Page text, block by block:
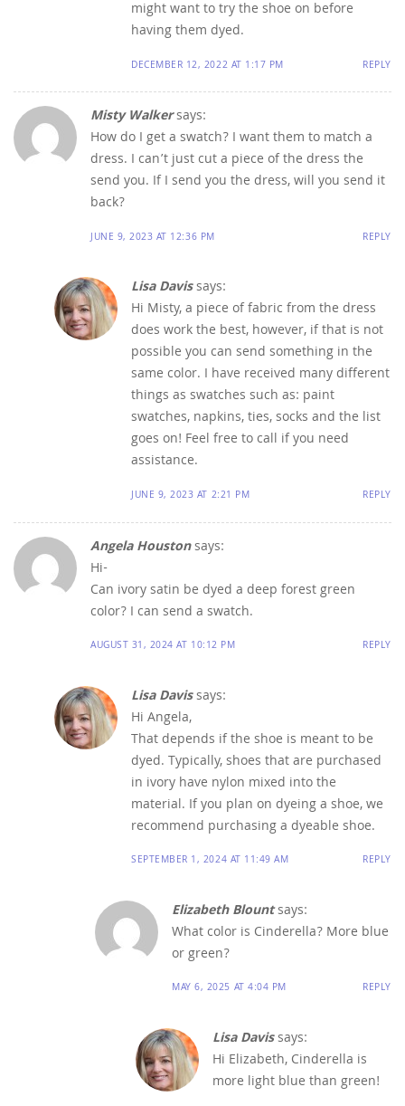
might want to try the shoe on before
having them dyed.
DECEMBER 12, 2022 AT 1:17 PM REPLY
Misty Walkersays:
How do I get a swatch? I want them to match a
dress. I can’t just cut a piece of the dress the
send you. If I send you the dress, will you send it
back?
JUNE 9, 2023 AT 12:36 PM REPLY
Lisa Davissays:
Hi Misty, a piece of fabric from the dress
does work the best, however, if that is not
possible you can send something in the
same color. I have received many different
things as swatches such as: paint
swatches, napkins, ties, socks and the list
goes on! Feel free to call if you need
assistance.
JUNE 9, 2023 AT 2:21 PM REPLY
Angela Houstonsays:
Hi-
Can ivory satin be dyed a deep forest green
color? I can send a swatch.
AUGUST 31, 2024 AT 10:12 PM REPLY
Lisa Davissays:
Hi Angela,
That depends if the shoe is meant to be
dyed. Typically, shoes that are purchased
in ivory have nylon mixed into the
material. If you plan on dyeing a shoe, we
recommend purchasing a dyeable shoe.
SEPTEMBER 1, 2024 AT 11:49 AM REPLY
Elizabeth Blountsays:
What color is Cinderella? More blue
or green?
MAY 6, 2025 AT 4:04 PM REPLY
Lisa Davissays:
Hi Elizabeth, Cinderella is
more light blue than green!